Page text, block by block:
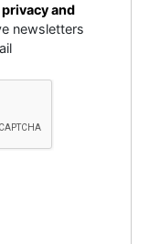
privacy and
newsletters